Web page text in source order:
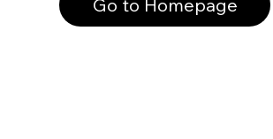
Go to Homepage